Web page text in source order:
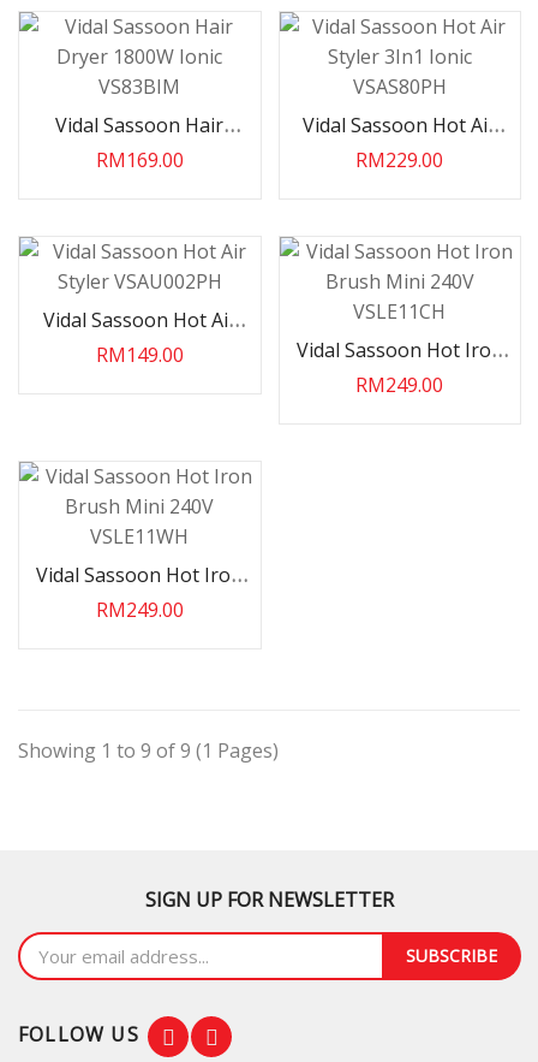
Vidal Sassoon Hair
Dryer 1800W Ionic
VS83BIM
RM169.00
Vidal Sassoon Hot Air
Styler 3In1 Ionic
VSAS80PH
RM229.00
Vidal Sassoon Hot Air
Styler VSAU002PH
RM149.00
Vidal Sassoon Hot Iron
Brush Mini 240V
VSLE11CH
RM249.00
Vidal Sassoon Hot Iron
Brush Mini 240V
VSLE11WH
RM249.00
Showing 1 to 9 of 9 (1 Pages)
SIGN UP FOR NEWSLETTER
SUBSCRIBE
FOLLOW US